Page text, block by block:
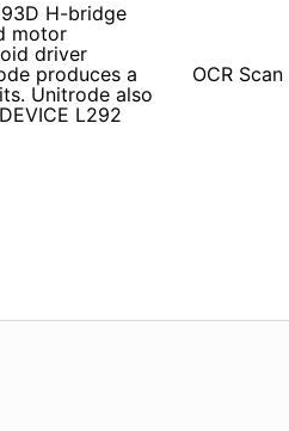
H-bridge
motor
driver
produces a
Unitrode also
L292
OCR Scan